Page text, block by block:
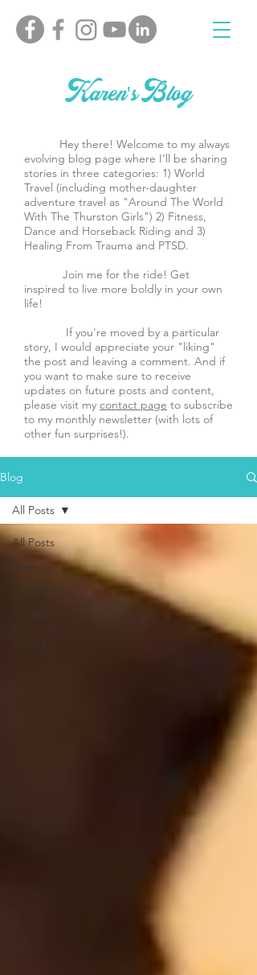
Karen's Blog
Hey there! Welcome to my always
evolving blog page where I’ll be sharing
stories in three categories: 1) World
Travel (including mother-daughter
adventure travel as "Around The World
With The Thurston Girls") 2) Fitness,
Dance and Horseback Riding and 3)
Healing From Trauma and PTSD.
Join me for the ride! Get
inspired to live more boldly in your own
life!
If you're moved by a particular
story, I would appreciate your "liking"
the post and leaving a comment. And if
you want to make sure to receive
updates on future posts and content,
please visit my contact page to subscribe
to my monthly newsletter (with lots of
other fun surprises!).
Blog
All Posts
Healing
Travel
Dance &
Horses
All Posts